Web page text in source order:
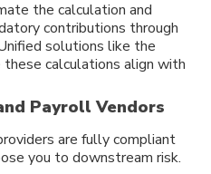
the calculation and
contributions through
solutions like the
calculations align with
Payroll Vendors
are fully compliant
you to downstream risk.